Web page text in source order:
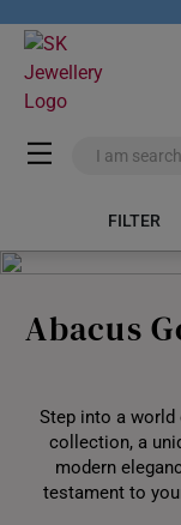
FILTER
Abacus
Step into a
collection, a
modern
testament to